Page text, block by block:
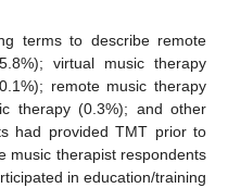
terms to describe remote
virtual music therapy
remote music therapy
therapy (0.3%); and other
had provided TMT prior to
music therapist respondents
in education/training